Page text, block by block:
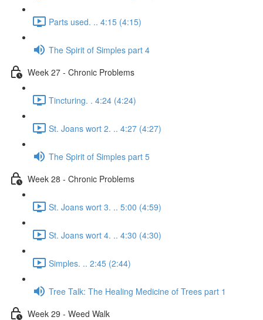
Parts used. .. 4:15 (4:15)
The Spirit of Simples part 4
Week 27 - Chronic Problems
Tincturing. . 4:24 (4:24)
St. Joans wort 2. .. 4:27 (4:27)
The Spirit of Simples part 5
Week 28 - Chronic Problems
St. Joans wort 3. .. 5:00 (4:59)
St. Joans wort 4. .. 4:30 (4:30)
Simples. .. 2:45 (2:44)
Tree Talk: The Healing Medicine of Trees part 1
Week 29 - Weed Walk